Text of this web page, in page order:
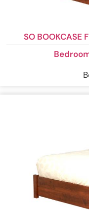
SO BOOKCASE